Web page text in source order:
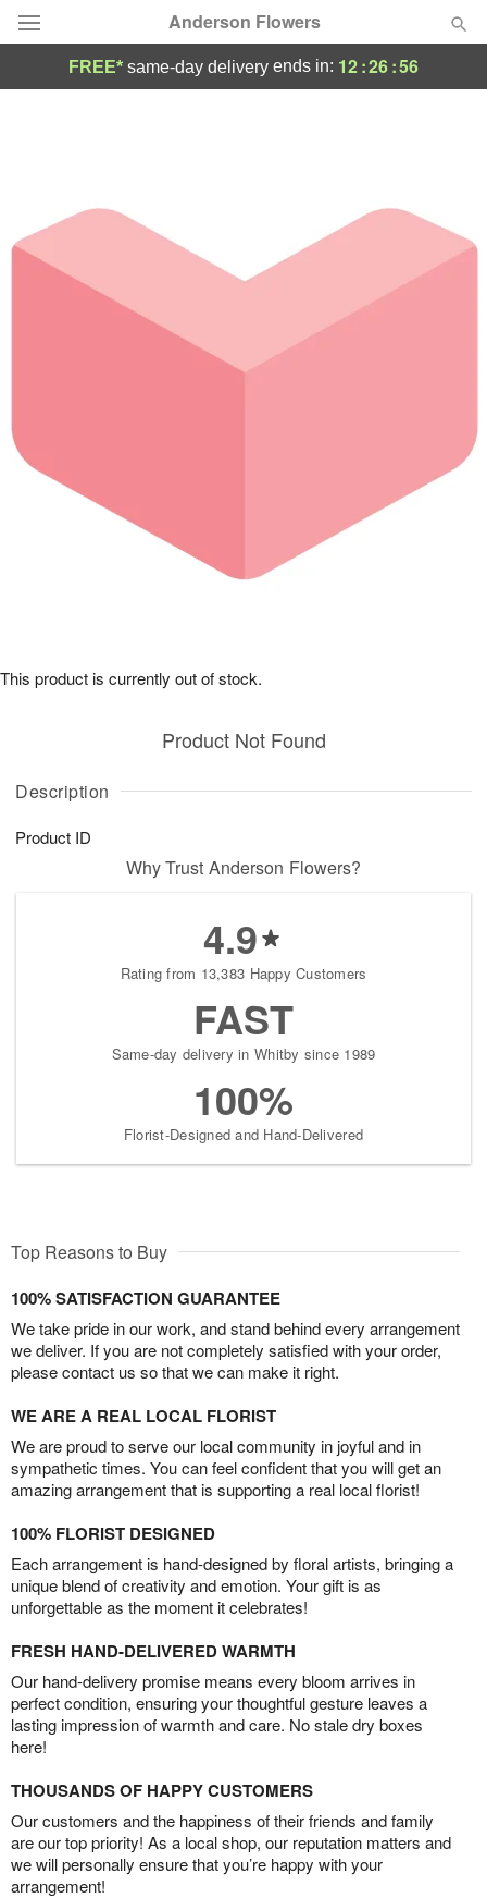
Anderson Flowers
Occasions
Birthday
Sympathy and Funeral
Our Shop
FREE* same-day delivery ends in: 12:26:56
Description
Product ID
Product Not Found
This product is currently out of stock.
Why Trust Anderson Flowers?
4.9
Rating from 13,383 Happy Customers
FAST
Same-day delivery in Whitby since 1989
100%
Florist-Designed and Hand-Delivered
Top Reasons to Buy
100% SATISFACTION GUARANTEE
We take pride in our work, and stand behind every arrangement
we deliver. If you are not completely satisfied with your order,
please contact us so that we can make it right.
WE ARE A REAL LOCAL FLORIST
We are proud to serve our local community in joyful and in
sympathetic times. You can feel confident that you will get an
amazing arrangement that is supporting a real local florist!
100% FLORIST DESIGNED
Each arrangement is hand-designed by floral artists, bringing a
unique blend of creativity and emotion. Your gift is as
unforgettable as the moment it celebrates!
FRESH HAND-DELIVERED WARMTH
Our hand-delivery promise means every bloom arrives in
perfect condition, ensuring your thoughtful gesture leaves a
lasting impression of warmth and care. No stale dry boxes
here!
THOUSANDS OF HAPPY CUSTOMERS
Our customers and the happiness of their friends and family
are our top priority! As a local shop, our reputation matters and
we will personally ensure that you’re happy with your
arrangement!